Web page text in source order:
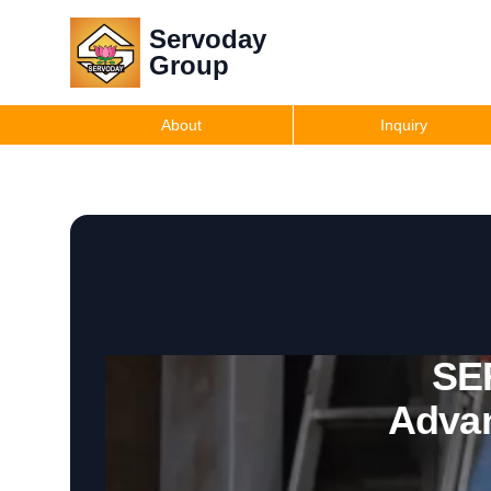
Servoday
Group
About Inquiry